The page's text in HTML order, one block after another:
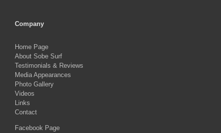
Company
Home Page
About Sobe Surf
Testimonials & Reviews
Media Appearances
Photo Gallery
Videos
Links
Contact
Facebook Page